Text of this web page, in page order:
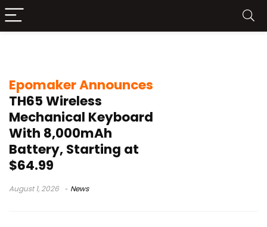
Epomaker Announces
TH65 Wireless
Mechanical Keyboard
With 8,000mAh
Battery, Starting at
$64.99
August 1, 2026 News